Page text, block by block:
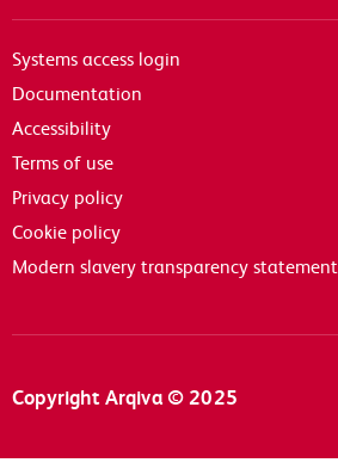
Systems access login
Documentation
Accessibility
Terms of use
Privacy policy
Cookie policy
Modern slavery transparency statement
Copyright Arqiva © 2025